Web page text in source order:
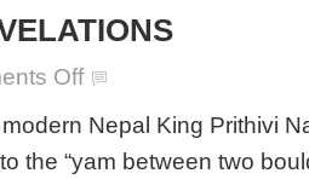
Offon
DIVINE
REVELATIONS
Nepal King Prithivi
the “yam between two